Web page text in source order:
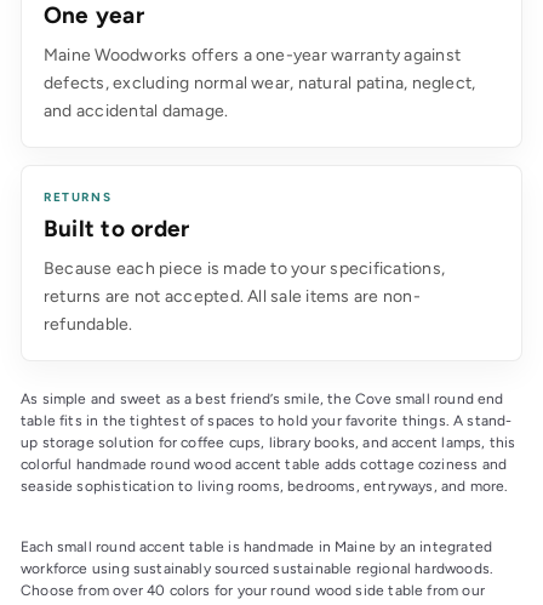
One year
Maine Woodworks offers a one-year warranty against
defects, excluding normal wear, natural patina, neglect,
and accidental damage.
RETURNS
Built to order
Because each piece is made to your specifications,
returns are not accepted. All sale items are non-
refundable.
As simple and sweet as a best friend’s smile, the Cove small round end
table fits in the tightest of spaces to hold your favorite things. A stand-
up storage solution for coffee cups, library books, and accent lamps, this
colorful handmade round wood accent table adds cottage coziness and
seaside sophistication to living rooms, bedrooms, entryways, and more.
Each small round accent table is handmade in Maine by an integrated
workforce using sustainably sourced sustainable regional hardwoods.
Choose from over 40 colors for your round wood side table from our